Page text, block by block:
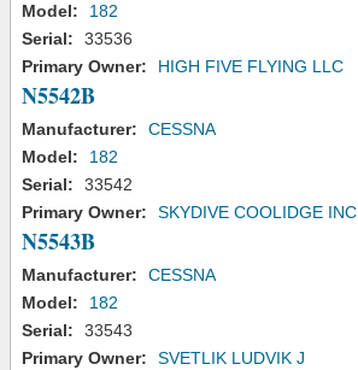
Model:
182
Serial:
33536
Primary Owner:
HIGH FIVE FLYING LLC
N5542B
Manufacturer:
CESSNA
Model:
182
Serial:
33542
Primary Owner:
SKYDIVE COOLIDGE INC
N5543B
Manufacturer:
CESSNA
Model:
182
Serial:
33543
Primary Owner:
SVETLIK LUDVIK J